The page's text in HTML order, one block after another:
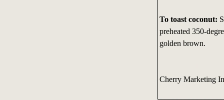
To toast coconut:
preheated 350-
golden brown.
Cherry Marketing